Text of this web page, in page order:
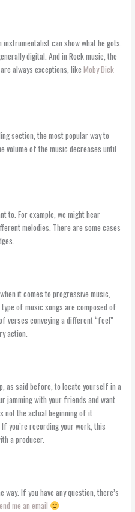
can show what he gots.
digital. And in Rock music, the
always exceptions, likeMoby Dick
section, the most popular way to
volume of the music decreases until
to. For example, we might hear
melodies. There are some cases
it comes to progressive music,
of music songs are composed of
verses conveying a different “feel”
action.
as said before, to locate yourself in a
jamming with your friends and want
not the actual beginning of it
you’re recording your work, this
a producer.
If you have any question, there’s
me an email